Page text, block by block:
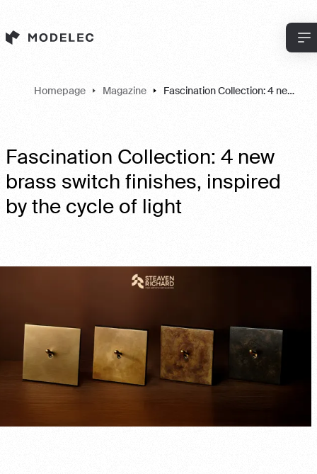
Homepage Magazine Fascination Collection: 4 new brass switch finishes, inspired by the cycle of light
Fascination Collection: 4 new
brass switch finishes, inspired
by the cycle of light